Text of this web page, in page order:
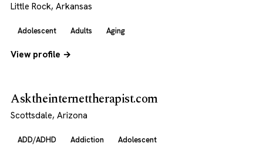
Little Rock, Arkansas
Adolescent Adults Aging
View profile →
Asktheinternettherapist.com
Scottsdale, Arizona
ADD/ADHD Addiction Adolescent